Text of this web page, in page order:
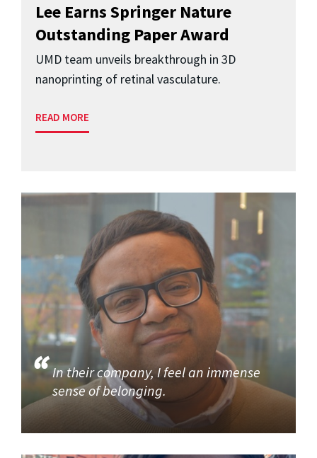
Lee Earns Springer Nature
Outstanding Paper Award
UMD team unveils breakthrough in 3D
nanoprinting of retinal vasculature.
READ MORE
In their company, I feel an immense
sense of belonging.